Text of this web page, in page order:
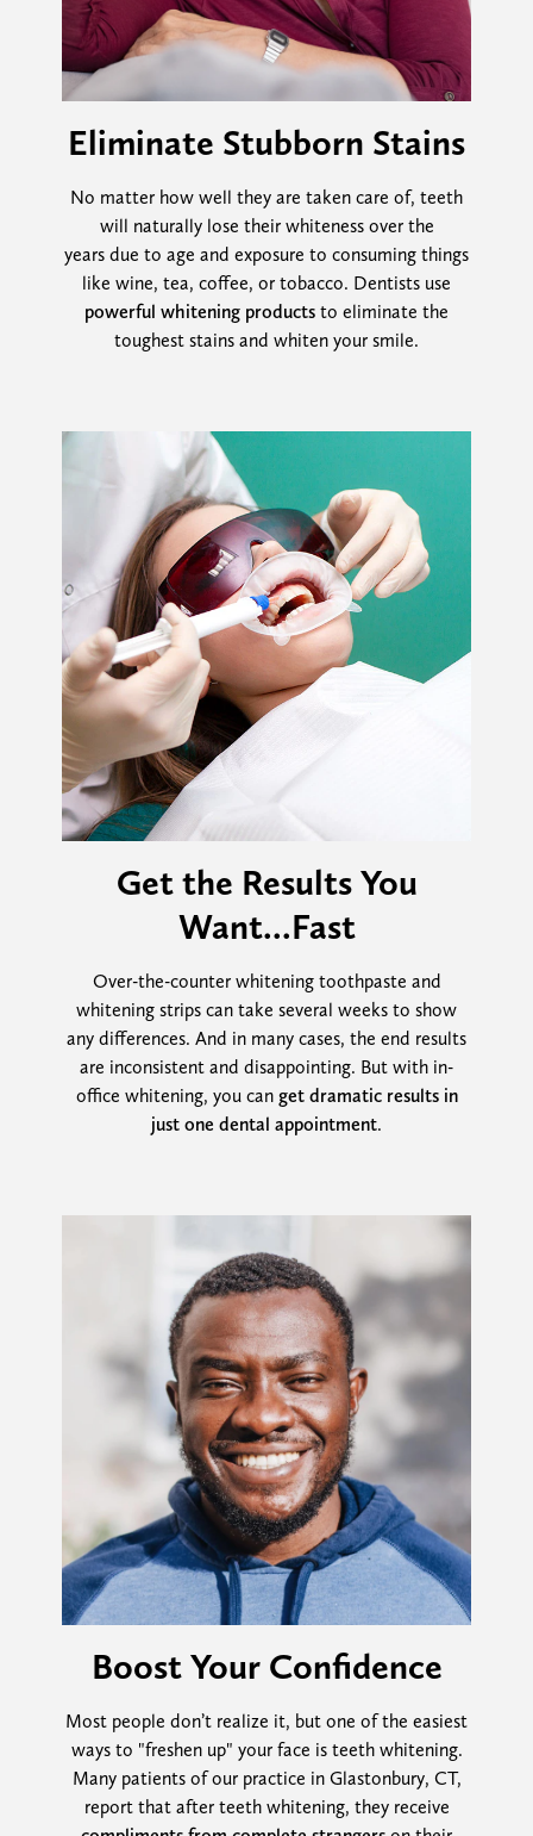
Eliminate Stubborn Stains
No matter how well they are taken care of, teeth
will naturally lose their whiteness over the
years due to age and exposure to consuming things
like wine, tea, coffee, or tobacco. Dentists use
powerful whitening products to eliminate the
toughest stains and whiten your smile.
Get the Results You
Want...Fast
Over-the-counter whitening toothpaste and
whitening strips can take several weeks to show
any differences. And in many cases, the end results
are inconsistent and disappointing. But with in-
office whitening, you can get dramatic results in
just one dental appointment.
Boost Your Confidence
Most people don’t realize it, but one of the easiest
ways to "freshen up" your face is teeth whitening.
Many patients of our practice in Glastonbury, CT,
report that after teeth whitening, they receive